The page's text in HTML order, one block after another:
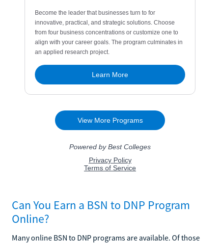
Can You Earn a BSN to DNP Program
Online?
Many online BSN to DNP programs are available. Of those